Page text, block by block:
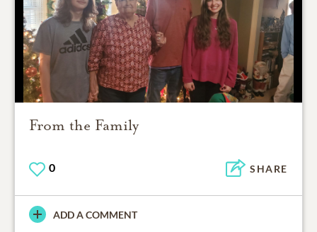
From the Family
0 SHARE
ADD A COMMENT